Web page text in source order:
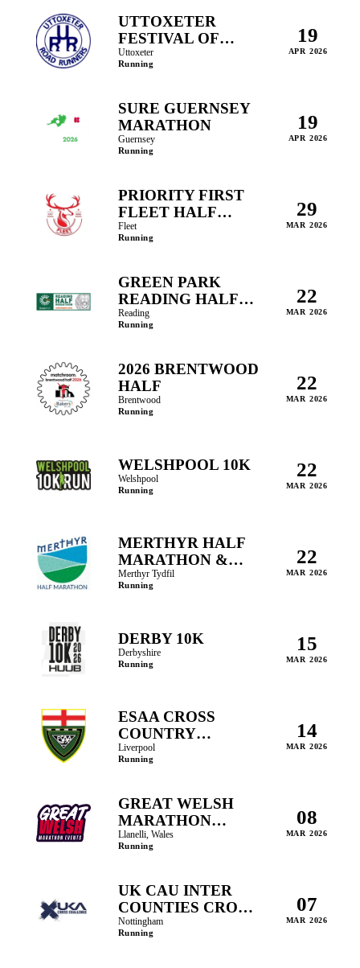
UTTOXETER
FESTIVAL OF
RUNNING
Uttoxeter
Running
19
APR 2026
SURE GUERNSEY
MARATHON
Guernsey
Running
19
APR 2026
PRIORITY FIRST
FLEET HALF
MARATHON
Fleet
Running
29
MAR 2026
GREEN PARK
READING HALF
MARATHON
Reading
Running
22
MAR 2026
2026 BRENTWOOD
HALF
Brentwood
Running
22
MAR 2026
WELSHPOOL 10K
Welshpool
Running
22
MAR 2026
MERTHYR HALF
MARATHON &
FUN RUNS
Merthyr Tydfil
Running
22
MAR 2026
DERBY 10K
Derbyshire
Running
15
MAR 2026
ESAA CROSS
COUNTRY
CHAMPIONSHIP
Liverpool
Running
14
MAR 2026
GREAT WELSH
MARATHON
EVENTS
Llanelli, Wales
Running
08
MAR 2026
UK CAU INTER
COUNTIES CROSS
COUNTRY
CHAMPIONSHIPS
Nottingham
Running
07
MAR 2026